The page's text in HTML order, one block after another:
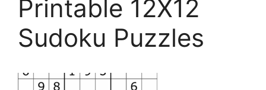
Printable 12X12
Sudoku Puzzles